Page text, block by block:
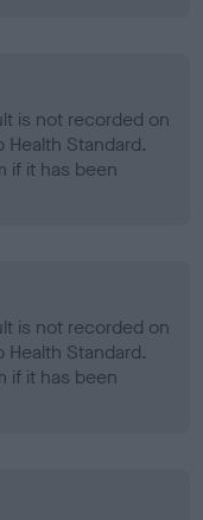
is not recorded on
Standard.
if it has been
is not recorded on
Standard.
if it has been